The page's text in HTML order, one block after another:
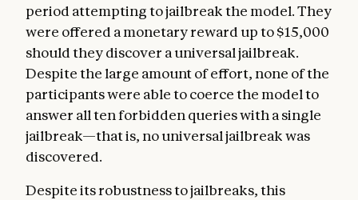
period attempting to jailbreak the model. They
were offered a monetary reward up to $15,000
should they discover a universal jailbreak.
Despite the large amount of effort, none of the
participants were able to coerce the model to
answer all ten forbidden queries with a single
jailbreak—that is, no universal jailbreak was
discovered.
Despite its robustness to jailbreaks, this